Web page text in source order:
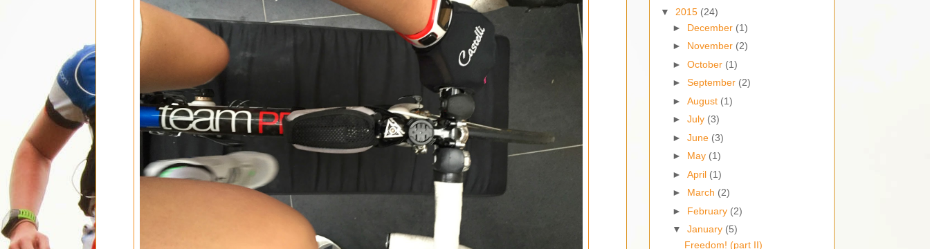
▼ 2015 (24)
► December (1)
► November (2)
► October (1)
► September (2)
► August (1)
► July (3)
► June (3)
► May (1)
► April (1)
► March (2)
► February (2)
▼ January (5)
Freedom! (part II)